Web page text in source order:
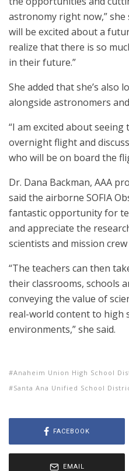
astronomy right now,” she
will be excited about a
realize that there is so
in their future.”
She added that she’s
alongside astronomers
“I am excited about
overnight flight and
who will be on board the
Dr. Dana Backman, AAA
said the airborne SOFIA
fantastic opportunity for
and appreciate the
scientists and mission
“The teachers can then
their classrooms, schools
conveying the value of
real-world content to high
environments,” she said.
Anaheim Union High School
Santa Ana Unified School
FACEBOOK
EMAIL